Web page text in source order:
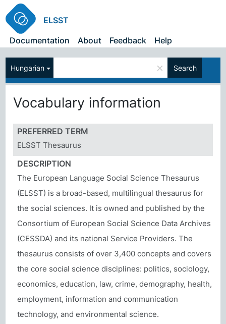
ELSST
Documentation
About Feedback Help
Hungarian × Search
Vocabulary information
PREFERRED TERM
ELSST Thesaurus
DESCRIPTION
The European Language Social Science Thesaurus
(ELSST) is a broad-based, multilingual thesaurus for
the social sciences. It is owned and published by the
Consortium of European Social Science Data Archives
(CESSDA) and its national Service Providers. The
thesaurus consists of over 3,400 concepts and covers
the core social science disciplines: politics, sociology,
economics, education, law, crime, demography, health,
employment, information and communication
technology, and environmental science.